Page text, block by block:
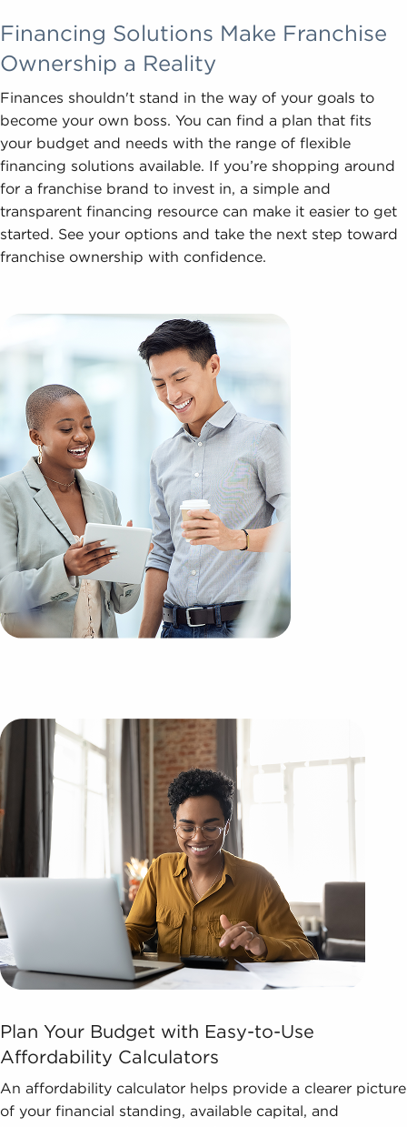
Financing Solutions Make Franchise
Ownership a Reality
Finances shouldn't stand in the way of your goals to
become your own boss. You can find a plan that fits
your budget and needs with the range of flexible
financing solutions available. If you’re shopping around
for a franchise brand to invest in, a simple and
transparent financing resource can make it easier to get
started. See your options and take the next step toward
franchise ownership with confidence.
Plan Your Budget with Easy-to-Use
Affordability Calculators
An affordability calculator helps provide a clearer picture
of your financial standing, available capital, and